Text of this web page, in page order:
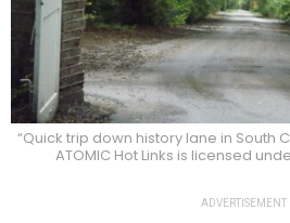
“Quick trip down history lane in South
ATOMIC Hot Links is licensed
ADVERTISEMENT